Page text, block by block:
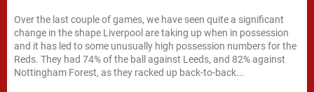
Over the last couple of games, we have seen quite a significant
change in the shape Liverpool are taking up when in possession
and it has led to some unusually high possession numbers for the
Reds. They had 74% of the ball against Leeds, and 82% against
Nottingham Forest, as they racked up back-to-back...